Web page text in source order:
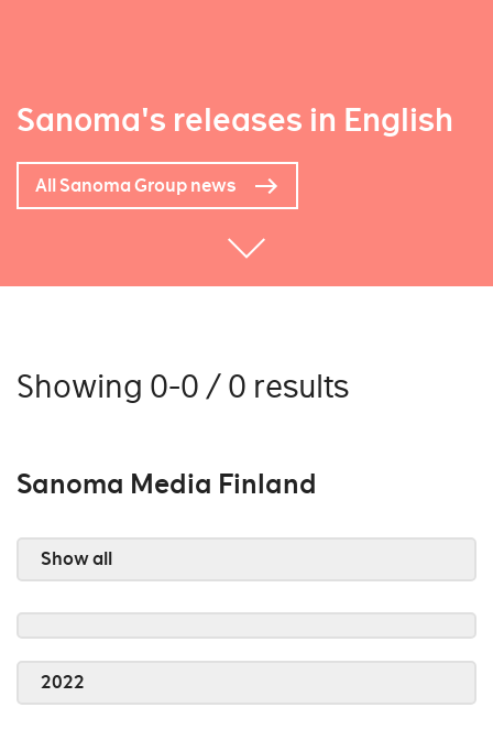
Sanoma's releases in English
All Sanoma Group news
Showing 0-0 / 0 results
Sanoma Media Finland
Show all
2022